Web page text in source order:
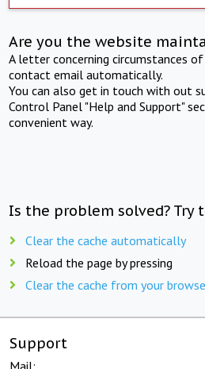
Are you the website
A letter concerning circumstances
contact email automatically.
You can also get in touch with out
Control Panel "Help and Support"
convenient way.
Is the problem solved? Try
Clear the cache automatically
Reload the page by pressing
Clear the cache from your
Support
Mail: